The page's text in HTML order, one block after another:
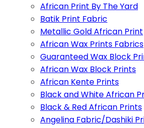
African Print By The Yard
Batik Print Fabric
Metallic Gold African Print
African Wax Prints Fabrics
Guaranteed Wax Block
African Wax Block Prints
African Kente Prints
Black and White African
Black & Red African Prints
Angelina Fabric/Dashiki